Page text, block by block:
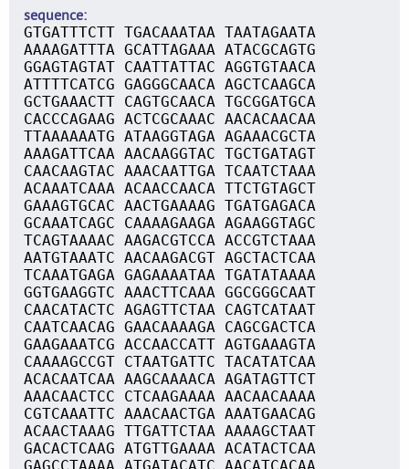
sequence
GTGATTTCTT TGACAAATAA TAATAGAATA
AAAAGATTTA GCATTAGAAA ATACGCAGTG
GGAGTAGTAT CAATTATTAC AGGTGTAACA
ATTTTCATCG GAGGGCAACA AGCTCAAGCA
GCTGAAACTT CAGTGCAACA TGCGGATGCA
CACCCAGAAG ACTCGCAAAC AACACAACAA
TTAAAAAATG ATAAGGTAGA AGAAACGCTA
AAAGATTCAA AACAAGGTAC TGCTGATAGT
CAACAAGTAC AAACAATTGA TCAATCTAAA
ACAAATCAAA ACAACCAACA TTCTGTAGCT
GAAAGTGCAC AACTGAAAAG TGATGAGACA
GCAAATCAGC CAAAAGAAGA AGAAGGTAGC
TCAGTAAAAC AAGACGTCCA ACCGTCTAAA
AATGTAAATC AACAAGACGT AGCTACTCAA
TCAAATGAGA GAGAAAATAA TGATATAAAA
GGTGAAGGTC AAACTTCAAA GGCGGGCAAT
CAACATACTC AGAGTTCTAA CAGTCATAAT
CAATCAACAG GAACAAAAGA CAGCGACTCA
GAAGAAATCG ACCAACCATT AGTGAAAGTA
CAAAAGCCGT CTAATGATTC TACATATCAA
ACACAATCAA AAGCAAAACA AGATAGTTCT
AAACAACTCC CTCAAGAAAA AACAACAAAA
CGTCAAATTC AAACAACTGA AAATGAACAG
ACAACTAAAG TTGATTCTAA AAAAGCTAAT
GACACTCAAG ATGTTGAAAA ACATACTCAA
GAGCCTAAAA ATGATACATC AACATCACAA